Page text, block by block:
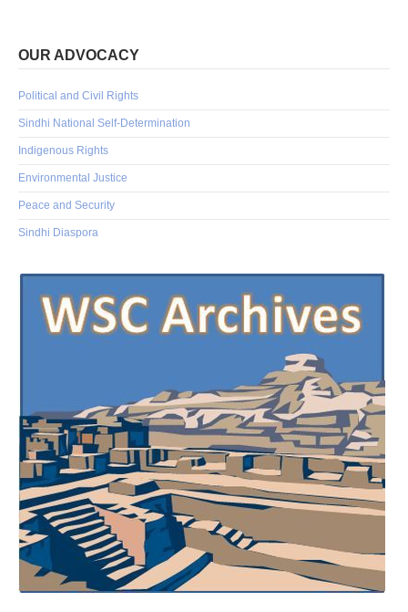
OUR ADVOCACY
Political and Civil Rights
Sindhi National Self-Determination
Indigenous Rights
Environmental Justice
Peace and Security
Sindhi Diaspora